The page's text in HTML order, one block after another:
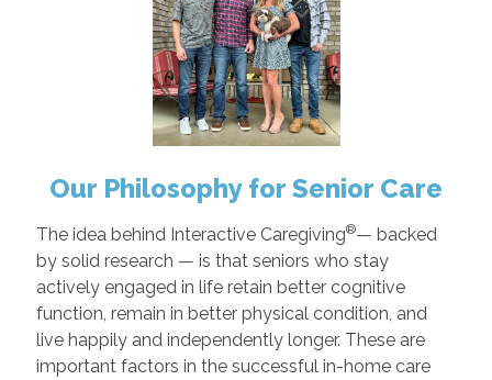
Our Philosophy for Senior Care
The idea behind Interactive Caregiving®— backed
by solid research — is that seniors who stay
actively engaged in life retain better cognitive
function, remain in better physical condition, and
live happily and independently longer. These are
important factors in the successful in-home care